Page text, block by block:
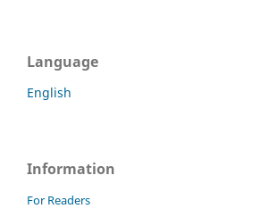
Language
English
Information
For Readers